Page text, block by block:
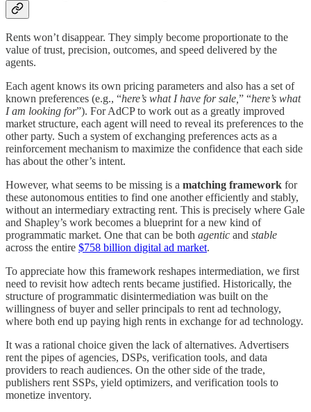
Rents won’t disappear. They simply become proportionate to the
value of trust, precision, outcomes, and speed delivered by the
agents.
Each agent knows its own pricing parameters and also has a set of
known preferences (e.g., “here’s what I have for sale, ” “here’s what
I am looking for”). For AdCP to work out as a greatly improved
market structure, each agent will need to reveal its preferences to the
other party. Such a system of exchanging preferences acts as a
reinforcement mechanism to maximize the confidence that each side
has about the other’s intent.
However, what seems to be missing is a matching framework for
these autonomous entities to find one another efficiently and stably,
without an intermediary extracting rent. This is precisely where Gale
and Shapley’s work becomes a blueprint for a new kind of
programmatic market. One that can be both agentic and stable
across the entire $758 billion digital ad market.
To appreciate how this framework reshapes intermediation, we first
need to revisit how adtech rents became justified. Historically, the
structure of programmatic disintermediation was built on the
willingness of buyer and seller principals to rent ad technology,
where both end up paying high rents in exchange for ad technology.
It was a rational choice given the lack of alternatives. Advertisers
rent the pipes of agencies, DSPs, verification tools, and data
providers to reach audiences. On the other side of the trade,
publishers rent SSPs, yield optimizers, and verification tools to
monetize inventory.